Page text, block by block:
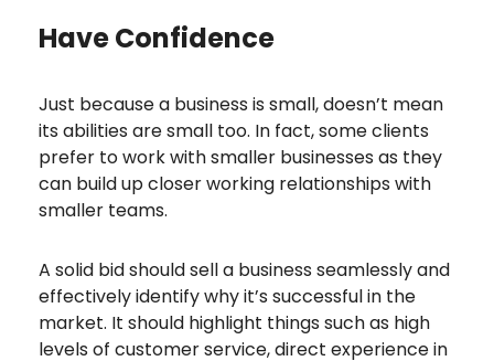
Have Confidence
Just because a business is small, doesn’t mean
its abilities are small too. In fact, some clients
prefer to work with smaller businesses as they
can build up closer working relationships with
smaller teams.
A solid bid should sell a business seamlessly and
effectively identify why it’s successful in the
market. It should highlight things such as high
levels of customer service, direct experience in